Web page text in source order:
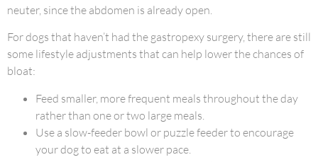
neuter, since the abdomen is already open.
For dogs that haven’t had the gastropexy surgery, there are still
some lifestyle adjustments that can help lower the chances of
bloat:
Feed smaller, more frequent meals throughout the day
rather than one or two large meals.
Use a slow-feeder bowl or puzzle feeder to encourage
your dog to eat at a slower pace.